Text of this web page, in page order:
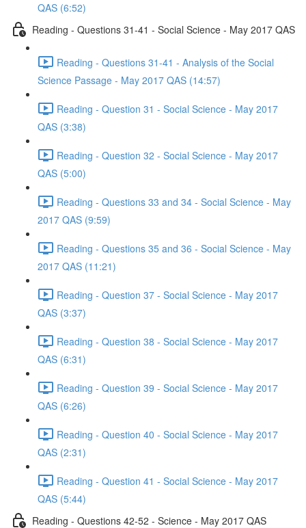
QAS (6:52)
Reading - Questions 31-41 - Social Science - May 2017 QAS
Reading - Questions 31-41 - Analysis of the Social
Science Passage - May 2017 QAS (14:57)
Reading - Question 31 - Social Science - May 2017
QAS (3:38)
Reading - Question 32 - Social Science - May 2017
QAS (5:00)
Reading - Questions 33 and 34 - Social Science - May
2017 QAS (9:59)
Reading - Questions 35 and 36 - Social Science - May
2017 QAS (11:21)
Reading - Question 37 - Social Science - May 2017
QAS (3:37)
Reading - Question 38 - Social Science - May 2017
QAS (6:31)
Reading - Question 39 - Social Science - May 2017
QAS (6:26)
Reading - Question 40 - Social Science - May 2017
QAS (2:31)
Reading - Question 41 - Social Science - May 2017
QAS (5:44)
Reading - Questions 42-52 - Science - May 2017 QAS